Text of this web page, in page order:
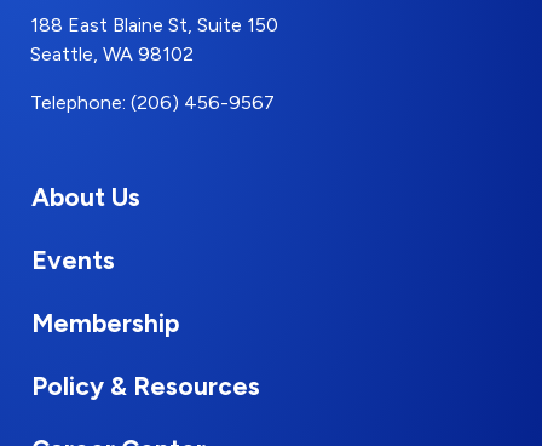
188 East Blaine St, Suite 150
Seattle, WA 98102
Telephone: (206) 456-9567
About Us
Events
Membership
Policy & Resources